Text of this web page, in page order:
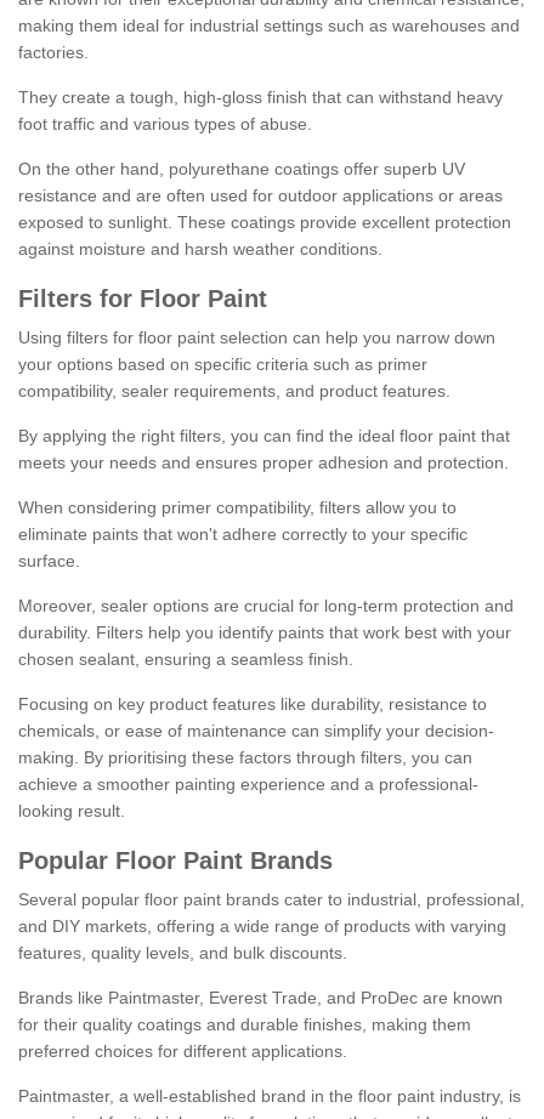
making them ideal for industrial settings such as warehouses and
factories.
They create a tough, high-gloss finish that can withstand heavy
foot traffic and various types of abuse.
On the other hand, polyurethane coatings offer superb UV
resistance and are often used for outdoor applications or areas
exposed to sunlight. These coatings provide excellent protection
against moisture and harsh weather conditions.
Filters for Floor Paint
Using filters for floor paint selection can help you narrow down
your options based on specific criteria such as primer
compatibility, sealer requirements, and product features.
By applying the right filters, you can find the ideal floor paint that
meets your needs and ensures proper adhesion and protection.
When considering primer compatibility, filters allow you to
eliminate paints that won't adhere correctly to your specific
surface.
Moreover, sealer options are crucial for long-term protection and
durability. Filters help you identify paints that work best with your
chosen sealant, ensuring a seamless finish.
Focusing on key product features like durability, resistance to
chemicals, or ease of maintenance can simplify your decision-
making. By prioritising these factors through filters, you can
achieve a smoother painting experience and a professional-
looking result.
Popular Floor Paint Brands
Several popular floor paint brands cater to industrial, professional,
and DIY markets, offering a wide range of products with varying
features, quality levels, and bulk discounts.
Brands like Paintmaster, Everest Trade, and ProDec are known
for their quality coatings and durable finishes, making them
preferred choices for different applications.
Paintmaster, a well-established brand in the floor paint industry, is